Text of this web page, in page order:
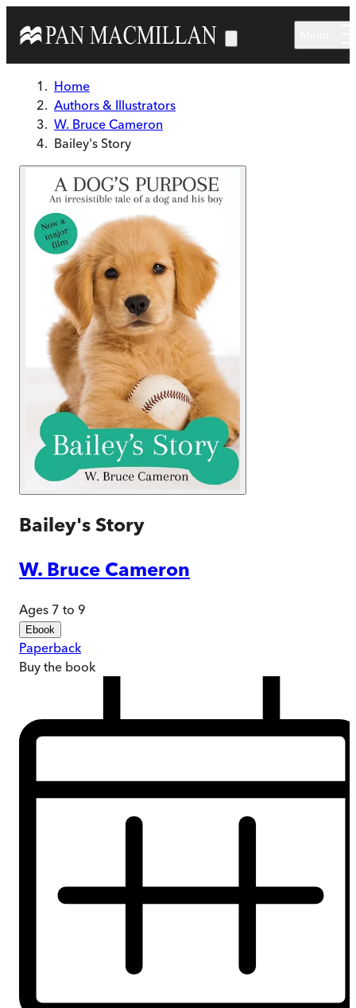
Home
Authors & Illustrators
W. Bruce Cameron
Bailey's Story
Bailey's Story
W. Bruce Cameron
Ages 7 to 9
Ebook
Paperback
Buy the book